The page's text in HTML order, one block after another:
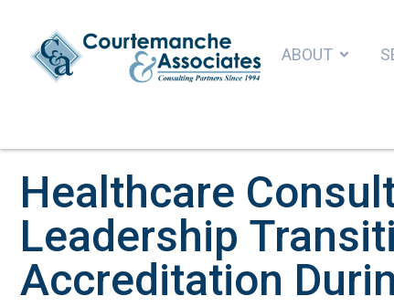
ABOUT
Healthcare
Leadership
Accreditation